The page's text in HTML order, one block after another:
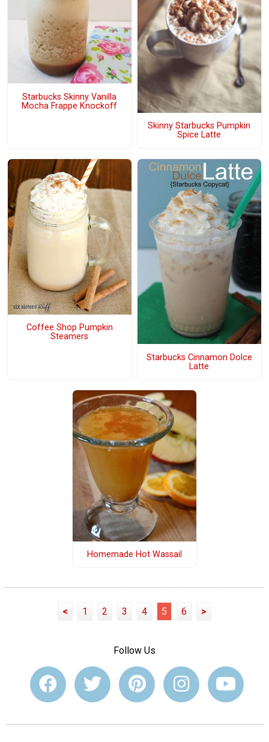
Starbucks Skinny Vanilla
Mocha Frappe Knockoff
Skinny Starbucks Pumpkin
Spice Latte
Coffee Shop Pumpkin
Steamers
Starbucks Cinnamon Dolce
Latte
Homemade Hot Wassail
< 1 2 3 4 5 6 >
Follow Us